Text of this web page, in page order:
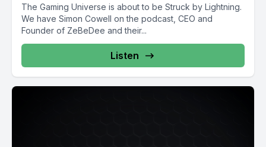
The Gaming Universe is about to be Struck by Lightning.
We have Simon Cowell on the podcast, CEO and
Founder of ZeBeDee and their...
Listen